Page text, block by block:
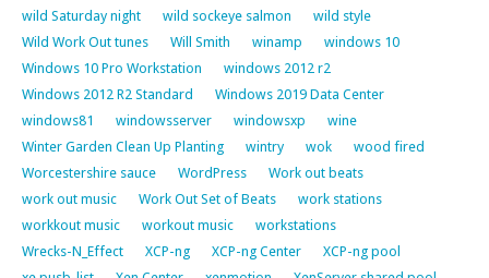
wild Saturday night
wild sockeye salmon
wild style
Wild Work Out tunes
Will Smith winamp
windows 10
Windows 10 Pro Workstation
windows 2012 r2
Windows 2012 R2 Standard
Windows 2019 Data Center
windows81
windowsserver windowsxp
wine
Winter Garden Clean Up Planting
wintry wok
wood fired
Worcestershire sauce
WordPress
Work out beats
work out music
Work Out Set of Beats
work stations
workkout music
workout music
workstations
Wrecks-N_Effect
XCP-ng XCP-ng Center
XCP-ng pool